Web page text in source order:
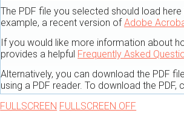
The PDF file you selected should load
example, a recent version ofAdobe
If you would like more information about
provides a helpful Frequently Asked
Alternatively, you can download the PDF
using a PDF reader. To download the
FULLSCREEN FULLSCREEN OFF